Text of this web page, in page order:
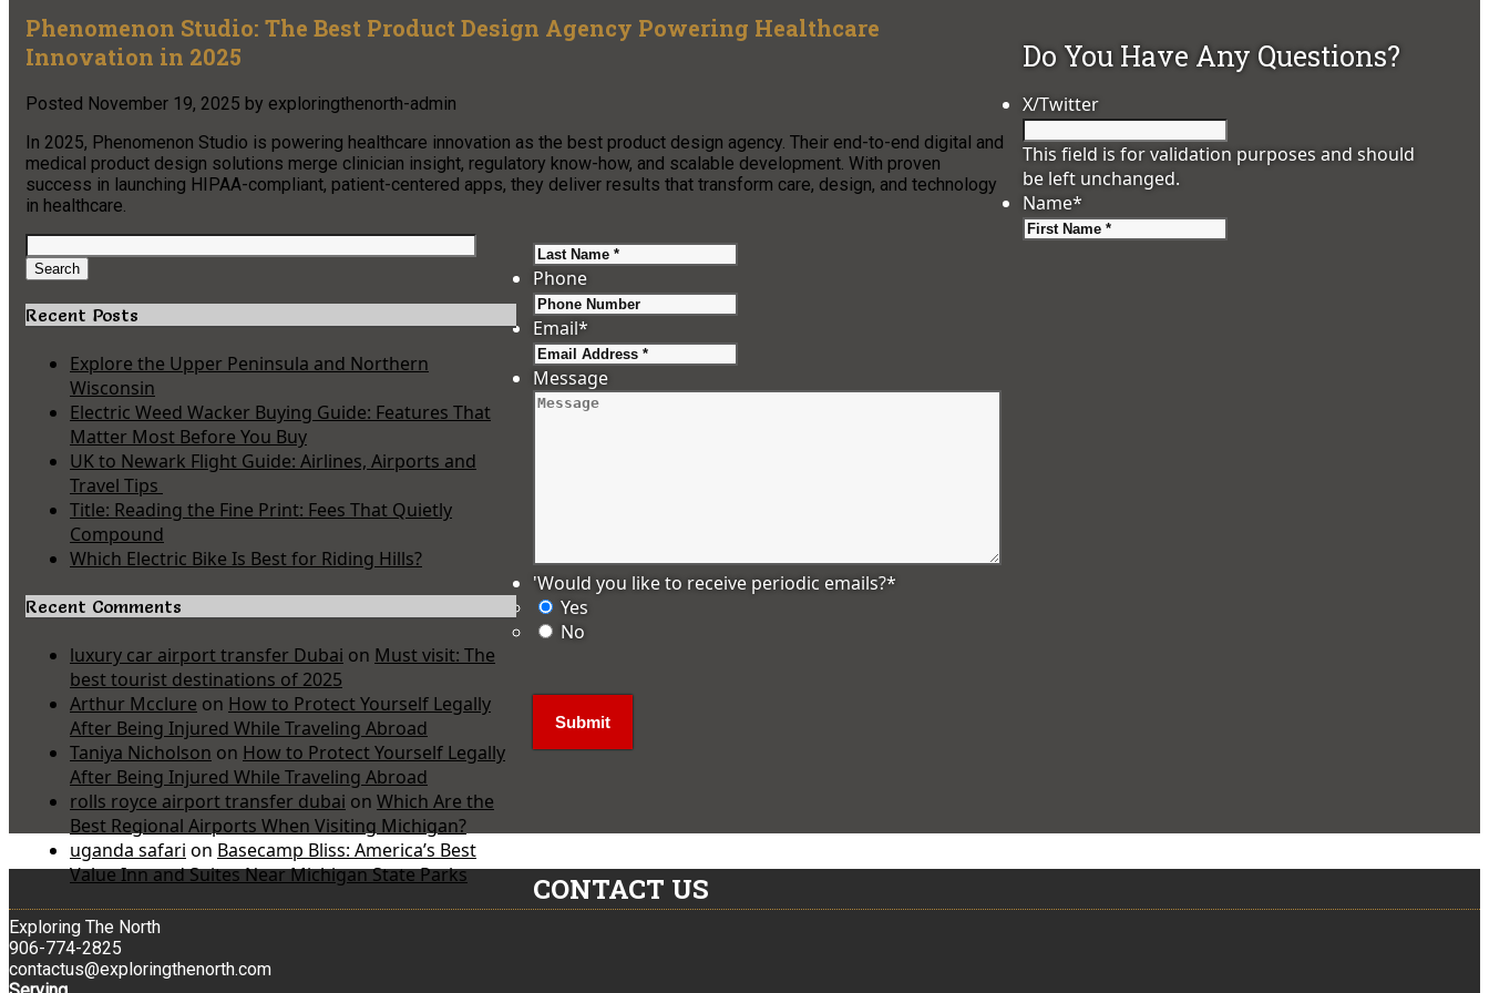
Phenomenon Studio: The Best Product Design Agency Powering Healthcare
Innovation in 2025
Posted November 19, 2025 by exploringthenorth-admin
In 2025, Phenomenon Studio is powering healthcare innovation as the best product design agency. Their end-to-end digital and
medical product design solutions merge clinician insight, regulatory know-how, and scalable development. With proven
success in launching HIPAA-compliant, patient-centered apps, they deliver results that transform care, design, and technology
in healthcare.​
Search
for:
Search
Recent Posts
Explore the Upper Peninsula and Northern
Wisconsin
Electric Weed Wacker Buying Guide: Features That
Matter Most Before You Buy
UK to Newark Flight Guide: Airlines, Airports and
Travel Tips
Title: Reading the Fine Print: Fees That Quietly
Compound
Which Electric Bike Is Best for Riding Hills?
Recent Comments
luxury car airport transfer Dubai on Must visit: The
best tourist destinations of 2025
Arthur Mcclure on How to Protect Yourself Legally
After Being Injured While Traveling Abroad
Taniya Nicholson on How to Protect Yourself Legally
After Being Injured While Traveling Abroad
rolls royce airport transfer dubai on Which Are the
Best Regional Airports When Visiting Michigan?
uganda safari on Basecamp Bliss: America’s Best
Value Inn and Suites Near Michigan State Parks
Do You Have Any Questions?
X/Twitter
This field is for validation purposes and should
be left unchanged.
Name*
Phone
Email*
Message
'Would you like to receive periodic emails?*
Yes
No
CONTACT US
Exploring The North
906-774-2825
contactus@exploringthenorth.com